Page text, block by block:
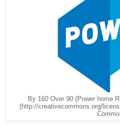
By 160 Over 90 (Power home
(http://creativecommons.org/